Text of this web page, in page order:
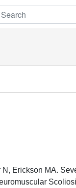
Erickson MA.